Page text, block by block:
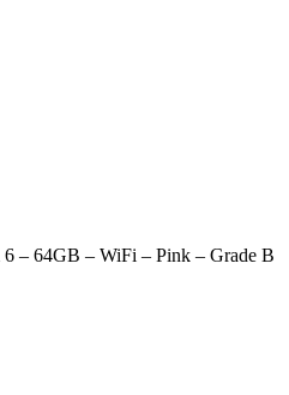
– 64GB – WiFi – Pink – Grade B